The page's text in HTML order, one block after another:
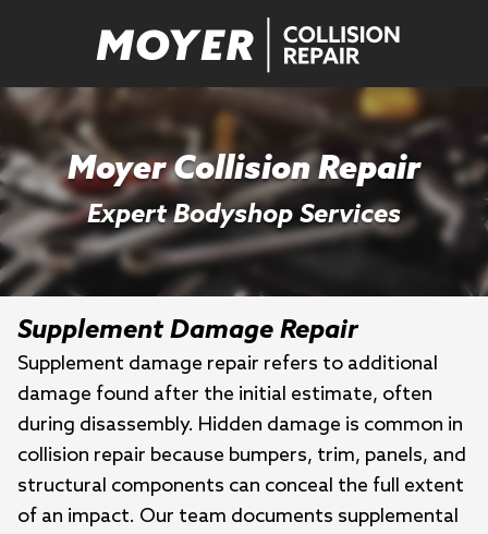
Moyer Collision Repair
Expert Bodyshop Services
Supplement Damage Repair
Supplement damage repair refers to additional
damage found after the initial estimate, often
during disassembly. Hidden damage is common in
collision repair because bumpers, trim, panels, and
structural components can conceal the full extent
of an impact. Our team documents supplemental